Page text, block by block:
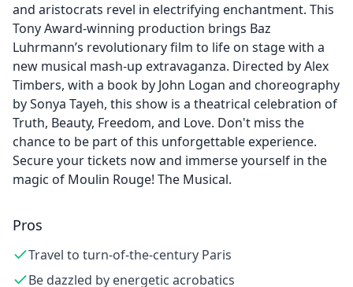
and aristocrats revel in electrifying enchantment. This
Tony Award-winning production brings Baz
Luhrmann’s revolutionary film to life on stage with a
new musical mash-up extravaganza. Directed by Alex
Timbers, with a book by John Logan and choreography
by Sonya Tayeh, this show is a theatrical celebration of
Truth, Beauty, Freedom, and Love. Don't miss the
chance to be part of this unforgettable experience.
Secure your tickets now and immerse yourself in the
magic of Moulin Rouge! The Musical.
Pros
Travel to turn-of-the-century Paris
Be dazzled by energetic acrobatics